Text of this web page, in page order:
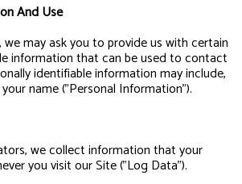
And Use
we may ask you to provide us with certain
information that can be used to contact
identifiable information may include,
name ("Personal Information").
we collect information that your
you visit our Site ("Log Data").